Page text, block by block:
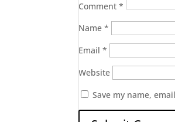
Comment*
Name*
Email*
Website
Save my name,